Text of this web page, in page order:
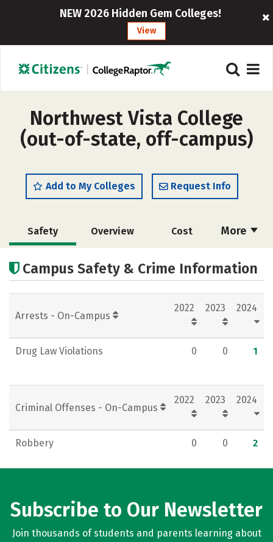
NEW 2026 Hidden Gem Colleges!
View
Northwest Vista College
(out-of-state, off-campus)
Add to My Colleges Request Info
More
Safety Overview Cost
Academics
Careers
Campus Safety & Crime Information
Arrests - On-Campus
2022 2023 2024
Drug Law Violations 0 0 1
Criminal Offenses - On-Campus
2022 2023 2024
Robbery 0 0 2
Subscribe to Our Newsletter
Join thousands of students and parents learning about